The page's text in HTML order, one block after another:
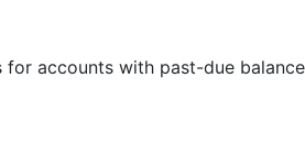
accounts with past-due